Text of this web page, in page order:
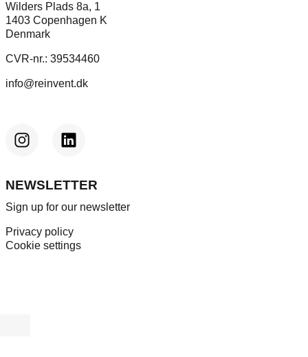
Wilders Plads 8a, 1
1403 Copenhagen K
Denmark
CVR-nr.: 39534460
info@reinvent.dk
NEWSLETTER
Sign up for our newsletter
Privacy policy
Cookie settings